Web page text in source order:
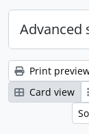
Advanced
Print
Card view